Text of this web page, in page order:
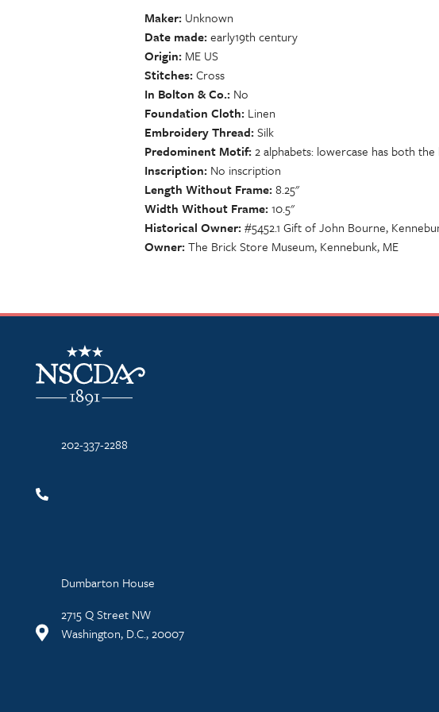
Maker Unknown
Date made early19th century
Origin ME US
Stitches Cross
In Bolton & Co. No
Foundation Cloth Linen
Embroidery Thread Silk
Predominent Motif 2 alphabets: lowercase has both
Inscription No inscription
Length Without Frame 8.25"
Width Without Frame 10.5"
Historical Owner #5452.1 Gift of John Bourne,
Owner The Brick Store Museum, Kennebunk, ME
NSCDA Logo
202-337-2288
Dumbarton House
2715 Q Street NW
Washington, D.C., 20007